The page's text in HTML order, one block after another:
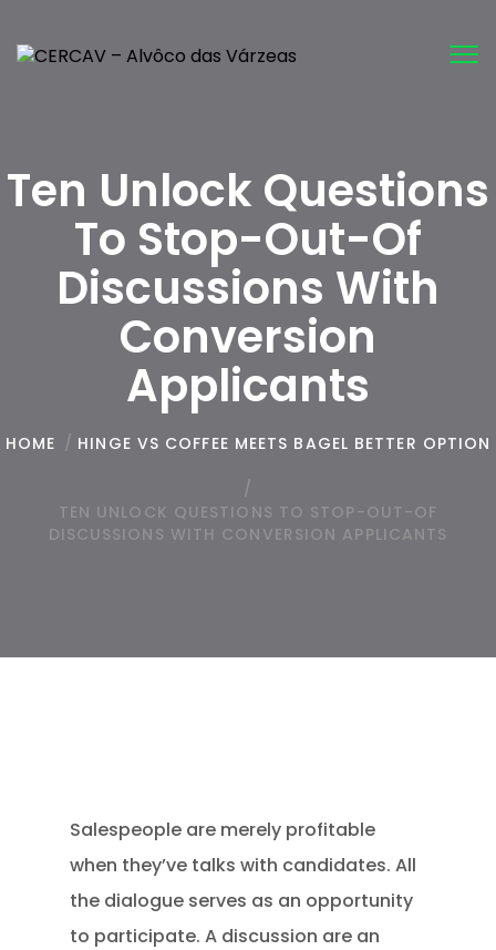
Ten Unlock Questions
To Stop-Out-Of
Discussions With
Conversion
Applicants
HOME / HINGE VS COFFEE MEETS BAGEL BETTER OPTION
/
TEN UNLOCK QUESTIONS TO STOP-OUT-OF
DISCUSSIONS WITH CONVERSION APPLICANTS
Salespeople are merely profitable
when they’ve talks with candidates. All
the dialogue serves as an opportunity
to participate. A discussion are an